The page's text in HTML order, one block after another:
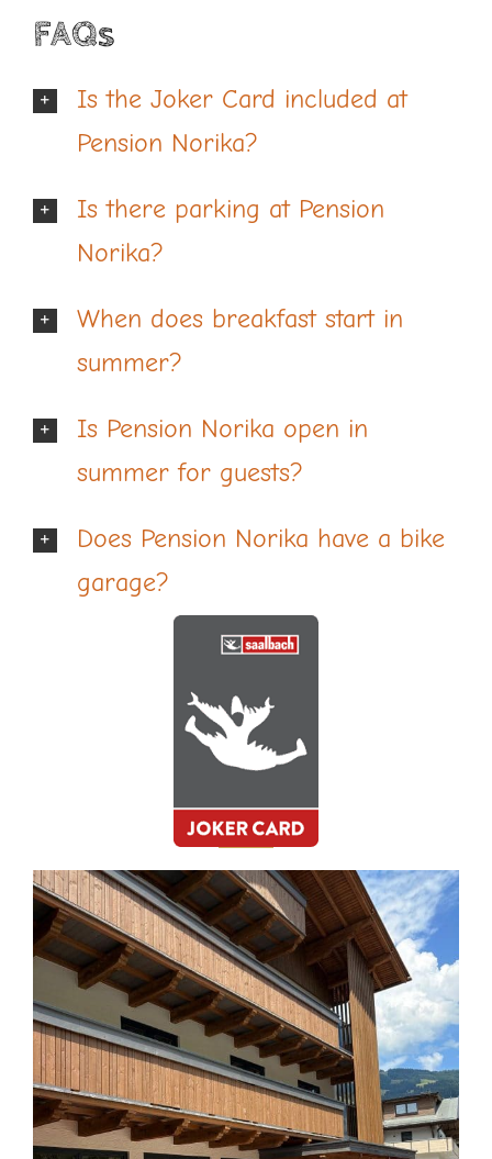
FAQs
Is the Joker Card included at
Pension Norika?
Is there parking at Pension
Norika?
When does breakfast start in
summer?
Is Pension Norika open in
summer for guests?
Does Pension Norika have a bike
garage?